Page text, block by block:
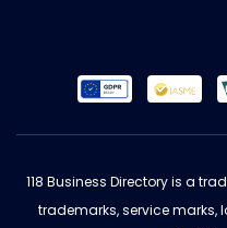
118 Business Directory is a
trademarks, service